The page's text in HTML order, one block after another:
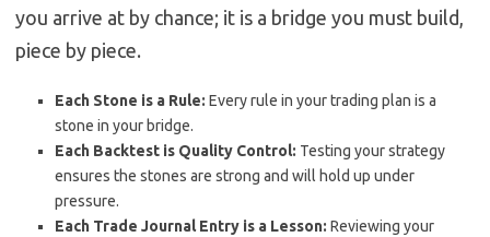
you arrive at by chance; it is a bridge you must build,
piece by piece.
Each Stone is a Rule: Every rule in your trading plan is a
stone in your bridge.
Each Backtest is Quality Control: Testing your strategy
ensures the stones are strong and will hold up under
pressure.
Each Trade Journal Entry is a Lesson: Reviewing your